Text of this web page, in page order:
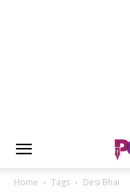
Home Tags Desi Bhai